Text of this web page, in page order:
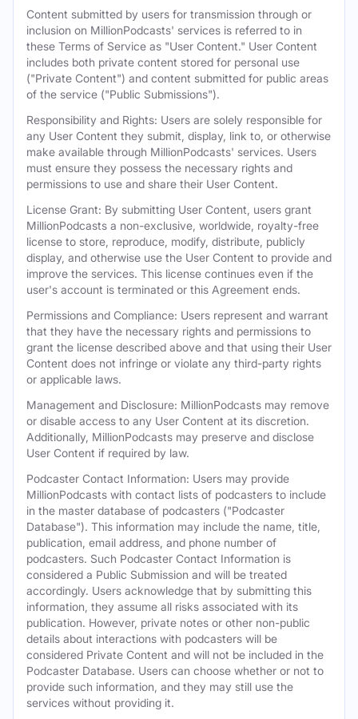
Content submitted by users for transmission through or
inclusion on MillionPodcasts' services is referred to in
these Terms of Service as "User Content." User Content
includes both private content stored for personal use
("Private Content") and content submitted for public areas
of the service ("Public Submissions").
Responsibility and Rights: Users are solely responsible for
any User Content they submit, display, link to, or otherwise
make available through MillionPodcasts' services. Users
must ensure they possess the necessary rights and
permissions to use and share their User Content.
License Grant: By submitting User Content, users grant
MillionPodcasts a non-exclusive, worldwide, royalty-free
license to store, reproduce, modify, distribute, publicly
display, and otherwise use the User Content to provide and
improve the services. This license continues even if the
user's account is terminated or this Agreement ends.
Permissions and Compliance: Users represent and warrant
that they have the necessary rights and permissions to
grant the license described above and that using their User
Content does not infringe or violate any third-party rights
or applicable laws.
Management and Disclosure: MillionPodcasts may remove
or disable access to any User Content at its discretion.
Additionally, MillionPodcasts may preserve and disclose
User Content if required by law.
Podcaster Contact Information: Users may provide
MillionPodcasts with contact lists of podcasters to include
in the master database of podcasters ("Podcaster
Database"). This information may include the name, title,
publication, email address, and phone number of
podcasters. Such Podcaster Contact Information is
considered a Public Submission and will be treated
accordingly. Users acknowledge that by submitting this
information, they assume all risks associated with its
publication. However, private notes or other non-public
details about interactions with podcasters will be
considered Private Content and will not be included in the
Podcaster Database. Users can choose whether or not to
provide such information, and they may still use the
services without providing it.